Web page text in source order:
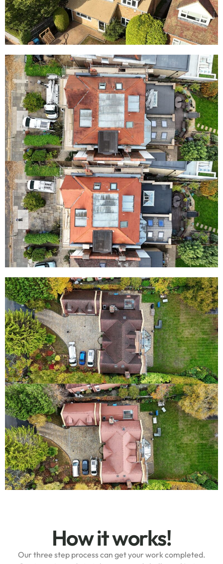
How it works!
Our three step process can get your work completed.